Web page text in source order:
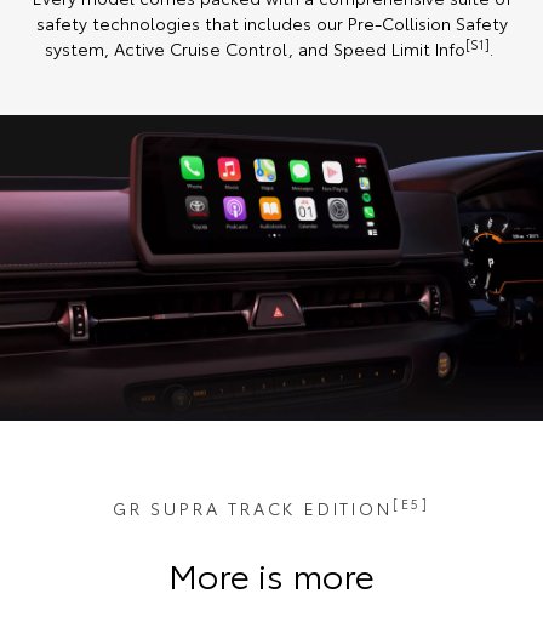
safety technologies that includes our Pre-Collision Safety
system, Active Cruise Control, and Speed Limit Info[S1].
GR SUPRA TRACK EDITION [E5]
More is more